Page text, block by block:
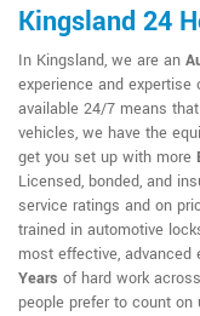
Kingsland 24
In Kingsland, we are an
experience and
available 24/7 means
vehicles, we have the
get you set up with more
Licensed, bonded, and
service ratings and on
trained in automotive
most effective, advanced
Years of hard work
people prefer to count